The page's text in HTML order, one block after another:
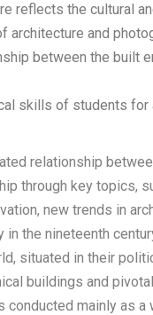
reflects the cultural
and
between the built
skills of students
relationship
through key topics,
new trends in
the nineteenth
situated in their
buildings and
mainly as a